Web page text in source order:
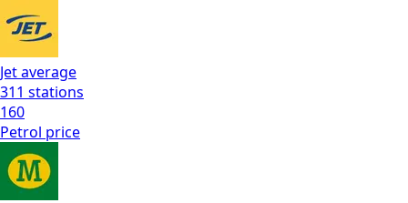
Jetaverage
311 stations
160
Petrol price